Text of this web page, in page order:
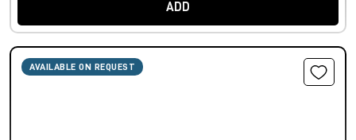
ADD
AVAILABLE ON REQUEST